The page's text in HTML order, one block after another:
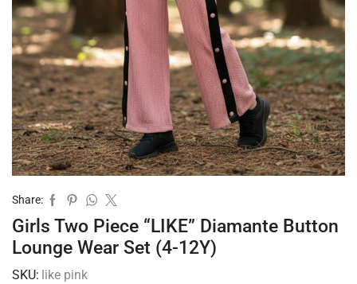
Share:
Girls Two Piece “LIKE” Diamante Button
Lounge Wear Set (4-12Y)
SKU: like pink